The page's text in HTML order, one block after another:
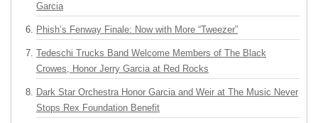
Garcia
Phish’s Fenway Finale: Now with More “Tweezer”
Tedeschi Trucks Band Welcome Members of The Black
Crowes, Honor Jerry Garcia at Red Rocks
Dark Star Orchestra Honor Garcia and Weir at The Music Never
Stops Rex Foundation Benefit